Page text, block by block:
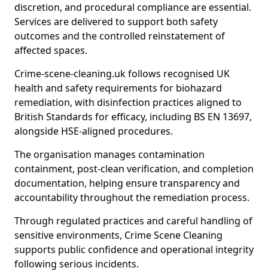
discretion, and procedural compliance are essential.
Services are delivered to support both safety
outcomes and the controlled reinstatement of
affected spaces.
Crime-scene-cleaning.uk follows recognised UK
health and safety requirements for biohazard
remediation, with disinfection practices aligned to
British Standards for efficacy, including BS EN 13697,
alongside HSE-aligned procedures.
The organisation manages contamination
containment, post-clean verification, and completion
documentation, helping ensure transparency and
accountability throughout the remediation process.
Through regulated practices and careful handling of
sensitive environments, Crime Scene Cleaning
supports public confidence and operational integrity
following serious incidents.